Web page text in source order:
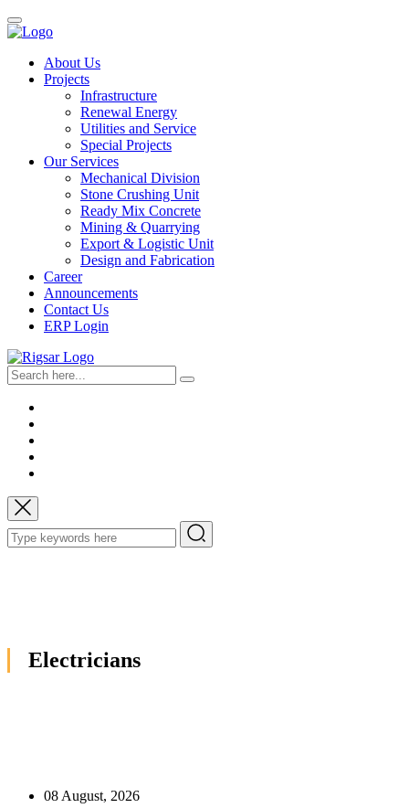
About Us
Projects
Infrastructure
Renewal Energy
Utilities and Service
Special Projects
Our Services
Mechanical Division
Stone Crushing Unit
Ready Mix Concrete
Mining & Quarrying
Export & Logistic Unit
Design and Fabrication
Career
Announcements
Contact Us
ERP Login
Electricians
08 August, 2026